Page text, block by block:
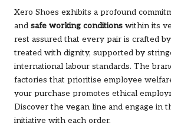
Xero Shoes exhibits a profound
and safe working conditions within its
rest assured that every pair is crafted
treated with dignity, supported by
international labour standards. The
factories that prioritise employee
your purchase promotes ethical
Discover the vegan line and engage in
initiative with each order.